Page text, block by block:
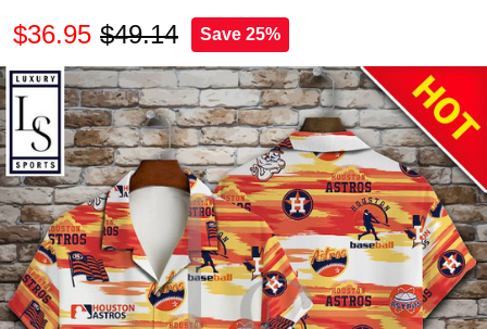
$36.95 $49.14 Save 25%